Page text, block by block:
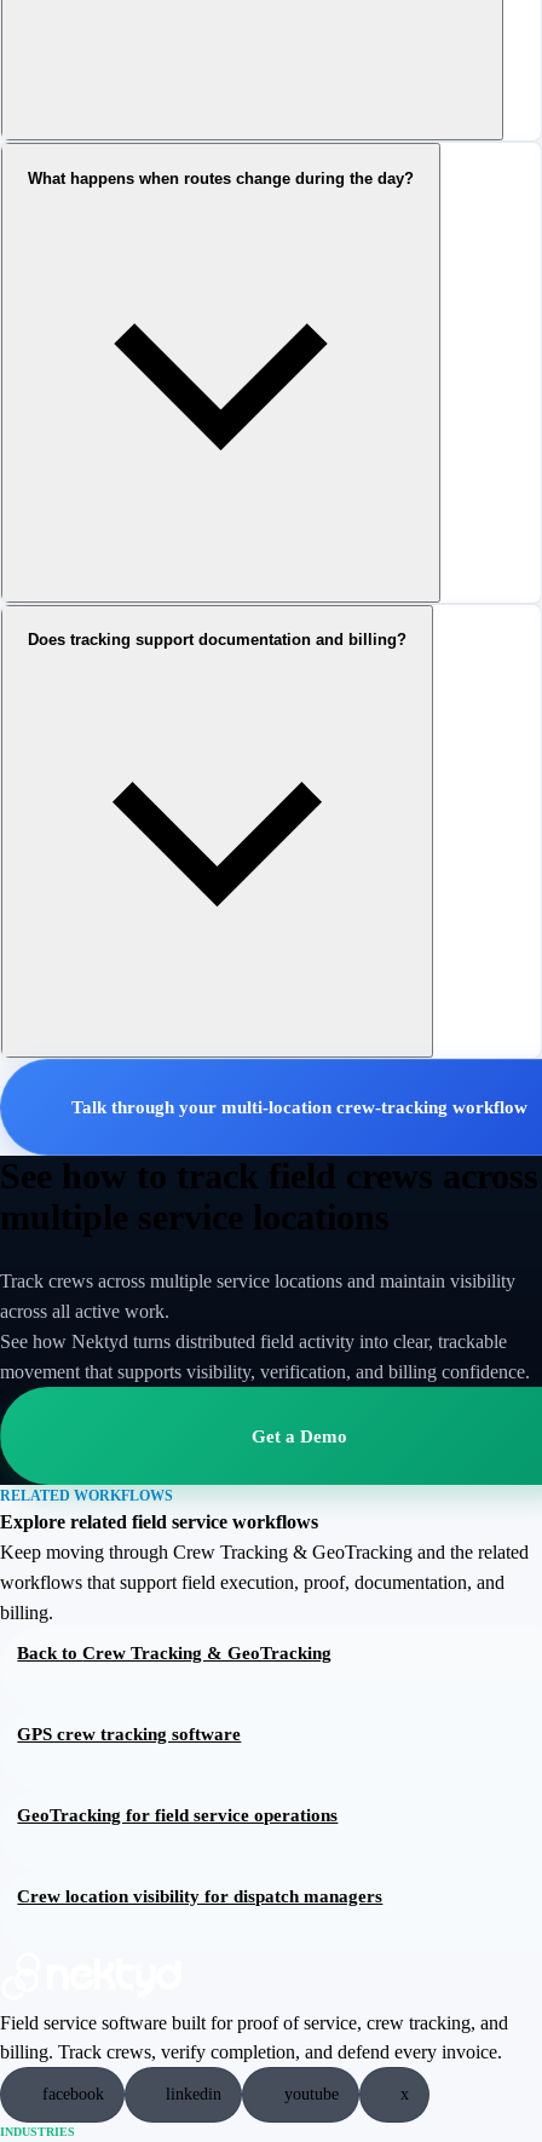
What happens when routes change during the day?
Does tracking support documentation and billing?
Talk through your multi-location crew-tracking workflow
See how to track field crews across
multiple service locations
Track crews across multiple service locations and maintain visibility
across all active work.
See how Nektyd turns distributed field activity into clear, trackable
movement that supports visibility, verification, and billing confidence.
Get a Demo
RELATED WORKFLOWS
Explore related field service workflows
Keep moving through Crew Tracking & GeoTracking and the related
workflows that support field execution, proof, documentation, and
billing.
Back toCrew Tracking & GeoTracking
GPS crew tracking software
GeoTracking for field service operations
Crew location visibility for dispatch managers
Field service software built for proof of service, crew tracking, and
billing. Track crews, verify completion, and defend every invoice.
facebook linkedin youtube x
INDUSTRIES